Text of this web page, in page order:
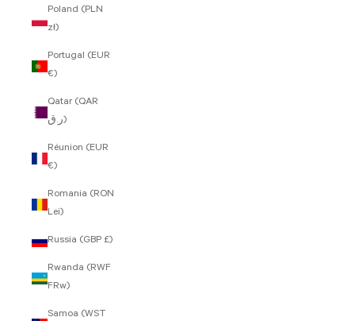
Poland (PLN
zł)
Portugal (EUR
€)
Qatar (QAR
ر.ق)
Réunion (EUR
€)
Romania (RON
Lei)
Russia (GBP £)
Rwanda (RWF
FRw)
Samoa (WST